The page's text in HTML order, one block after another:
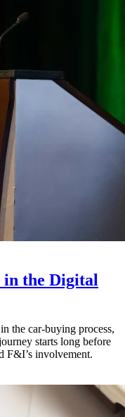
the Digital
the car-buying process,
starts long before
F&I’s involvement.